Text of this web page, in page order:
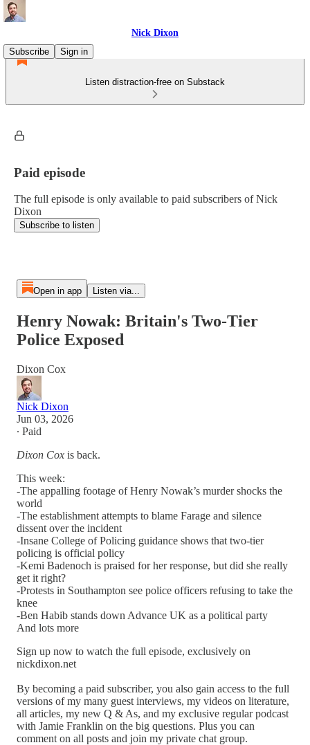
Nick Dixon
Subscribe
Sign in
Listen distraction-free on Substack
Paid episode
The full episode is only available to paid subscribers of Nick
Dixon
Subscribe to listen
Open in app Listen via...
Henry Nowak: Britain's Two-Tier
Police Exposed
Dixon Cox
Nick Dixon
Jun 03, 2026
∙ Paid
Dixon Cox is back.
This week:
-The appalling footage of Henry Nowak’s murder shocks the
world
-The establishment attempts to blame Farage and silence
dissent over the incident
-Insane College of Policing guidance shows that two-tier
policing is official policy
-Kemi Badenoch is praised for her response, but did she really
get it right?
-Protests in Southampton see police officers refusing to take the
knee
-Ben Habib stands down Advance UK as a political party
And lots more
Sign up now to watch the full episode, exclusively on
nickdixon.net
By becoming a paid subscriber, you also gain access to the full
versions of my many guest interviews, my videos on literature,
all articles, my new Q & As, and my exclusive regular podcast
with Jamie Franklin on the big questions. Plus you can
comment on all posts and join my private chat group.